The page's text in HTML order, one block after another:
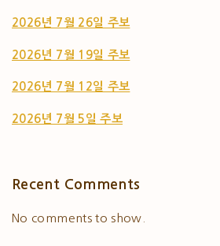
2026년 7월 26일 주보
2026년 7월 19일 주보
2026년 7월 12일 주보
2026년 7월 5일 주보
Recent Comments
No comments to show.